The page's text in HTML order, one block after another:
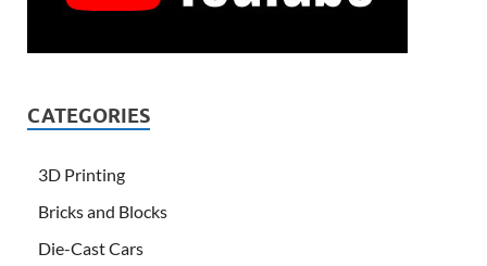
CATEGORIES
3D Printing
Bricks and Blocks
Die-Cast Cars